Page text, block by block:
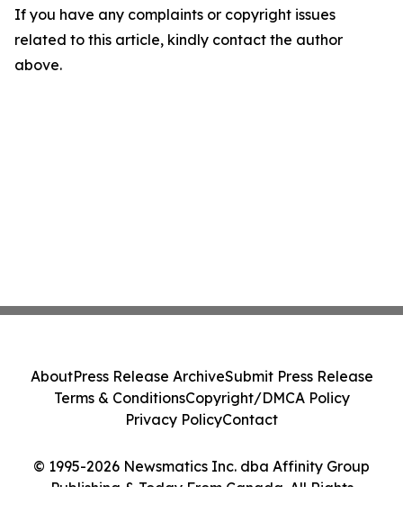
If you have any complaints or copyright issues
related to this article, kindly contact the author
above.
© 1995-2026 Newsmatics Inc. dba Affinity Group
Publishing & Today From Canada. All Rights
AboutPress Release ArchiveSubmit Press Release
Terms & ConditionsCopyright/DMCA Policy
Privacy PolicyContact